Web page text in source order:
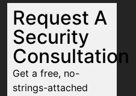
Request A
Security
Consultation
Get a free, no-
strings-attached